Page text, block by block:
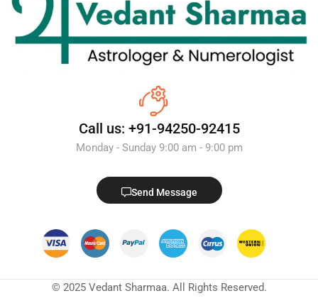
Call us: +91-94250-92415
Monday - Sunday 9:00 am - 9:00 pm
Send Message
© 2025 Vedant Sharmaa. All Rights Reserved.